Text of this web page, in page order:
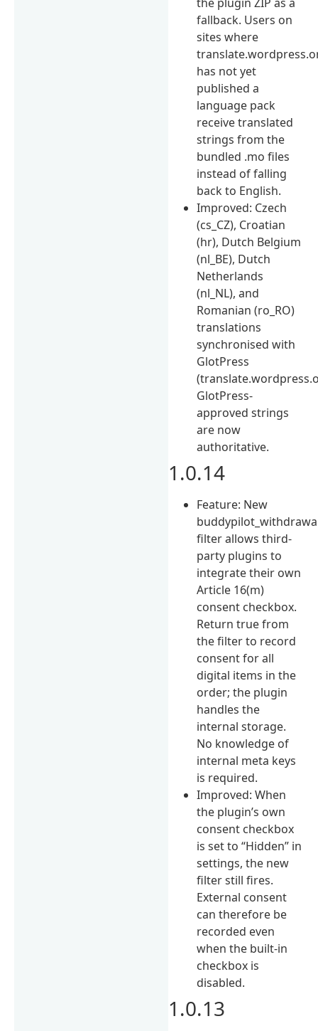
fallback. Users on
sites where
has not yet
published a
language pack
receive translated
strings from the
bundled .mo files
instead of falling
back to English.
Improved: Czech
(cs_CZ), Croatian
(hr), Dutch Belgium
(nl_BE), Dutch
Netherlands
(nl_NL), and
Romanian (ro_RO)
translations
synchronised with
GlotPress
GlotPress-
approved strings
are now
authoritative.
1.0.14
Feature: New
filter allows third-
party plugins to
integrate their own
Article 16(m)
consent checkbox.
Return true from
the filter to record
consent for all
digital items in the
order; the plugin
handles the
internal storage.
No knowledge of
internal meta keys
is required.
Improved: When
the plugin’s own
consent checkbox
is set to “Hidden” in
settings, the new
filter still fires.
External consent
can therefore be
recorded even
when the built-in
checkbox is
disabled.
1.0.13